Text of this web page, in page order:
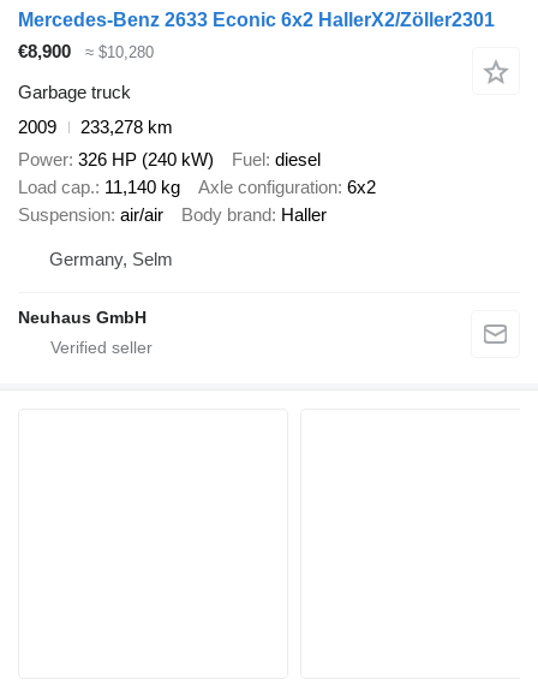
Mercedes-Benz 2633 Econic 6x2 HallerX2/Zöller2301
€8,900
≈ $10,280
Garbage truck
2009
233,278 km
Power 326 HP (240 kW) Fuel diesel
Load cap. 11,140 kg Axle configuration 6x2
Suspension air/air Body brand Haller
Germany, Selm
Neuhaus GmbH